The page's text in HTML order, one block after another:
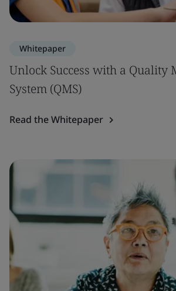
Whitepaper
Unlock Success with a Quality
System (QMS)
Read the Whitepaper